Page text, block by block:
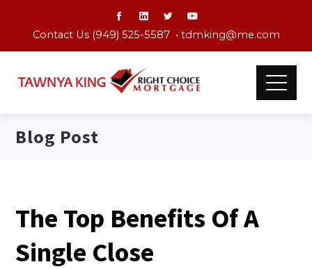
Contact Us (949) 525-5587 • tdmking@me.com
Blog Post
The Top Benefits Of A
Single Close